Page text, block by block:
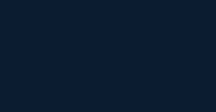
PO Course Is the First Step
A Smart Path to Success
Near Me with Online and